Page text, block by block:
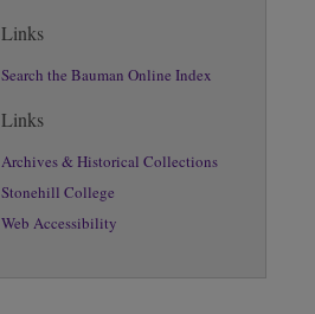
Links
Search the Bauman Online Index
Links
Archives & Historical Collections
Stonehill College
Web Accessibility